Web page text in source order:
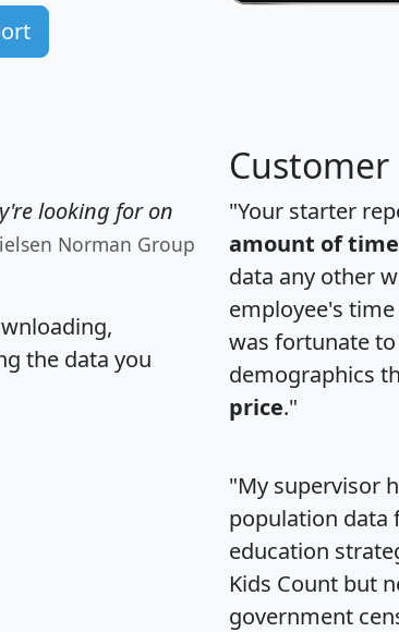
looking for on
Norman Group
the data you
"Your starter
amount of time
data any other
employee's
was fortunate
demographics
price."
"My supervisor
population data
education
Kids Count but
government